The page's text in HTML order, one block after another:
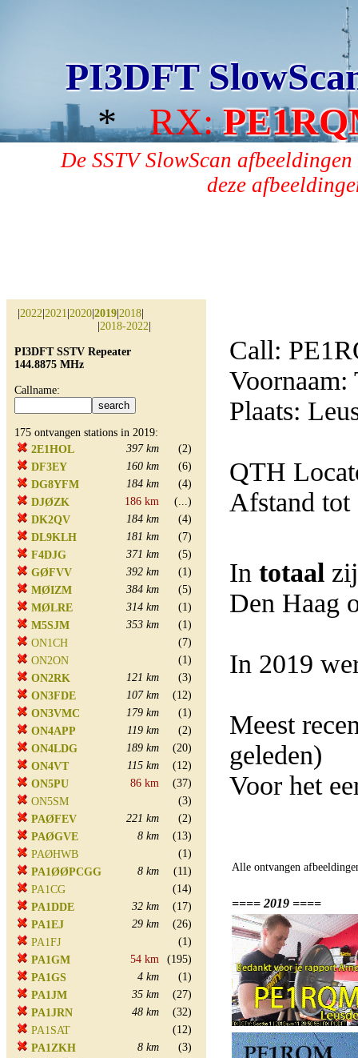
PI3DFT
*RX:
De SSTV SlowScan
deze
2022 2021 2020 2019 2018
2018-2022
PI3DFT SSTV Repeater
144.8875 MHz
Callname:
175 ontvangen stations in 2019:
2E1HOL
397 km
(2)
DF3EY
160 km
(6)
DG8YFM
184 km
(4)
DJØZK
186 km
(...)
DK2QV
184 km
(4)
DL9KLH
181 km
(7)
F4DJG
371 km
(5)
GØFVV
392 km
(1)
MØIZM
384 km
(5)
MØLRE
314 km
(1)
M5SJM
353 km
(1)
ON1CH
(7)
ON2ON
(1)
ON2RK
121 km
(3)
ON3FDE
107 km
(12)
ON3VMC
179 km
(1)
ON4APP
119 km
(2)
ON4LDG
189 km
(20)
ON4VT
115 km
(12)
ON5PU
86 km
(37)
ON5SM
(3)
PAØFEV
221 km
(2)
PAØGVE
8 km
(13)
PAØHWB
(1)
PA1ØØPCGG
8 km
(11)
PA1CG
(14)
PA1DDE
32 km
(17)
PA1EJ
29 km
(26)
PA1FJ
(1)
PA1GM
54 km
(195)
PA1GS
4 km
(1)
PA1JM
35 km
(27)
PA1JRN
48 km
(32)
PA1SAT
(12)
PA1ZKH
8 km
(3)
Call:
Plaats:
QTH
Afstand tot
In totaal
Den Haag
In 2019
Meest
geleden)
Voor het
Alle ontvangen
==== 2019 ====